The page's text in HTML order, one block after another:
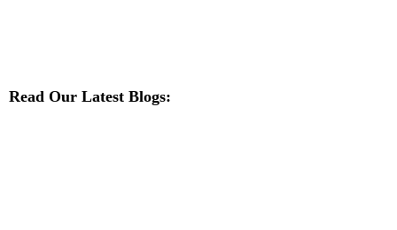
Read Our Latest Blogs: